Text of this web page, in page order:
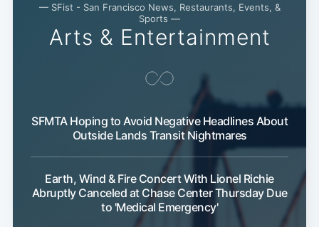
— SFist - San Francisco News, Restaurants, Events, &
Sports —
Arts & Entertainment
SFMTA Hoping to Avoid Negative Headlines About
Outside Lands Transit Nightmares
Earth, Wind & Fire Concert With Lionel Richie
Abruptly Canceled at Chase Center Thursday Due
to 'Medical Emergency'
Subscribe